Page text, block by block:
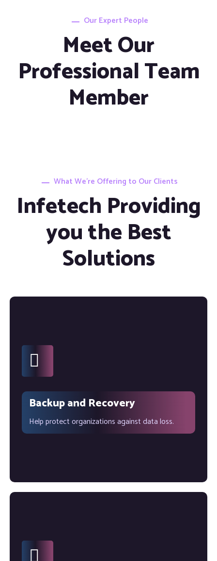
Our Expert People
Meet Our
Professional Team
Member
What We’re Offering to Our Clients
Infetech Providing
you the Best
Solutions
Backup and Recovery
Help protect organizations against data loss.